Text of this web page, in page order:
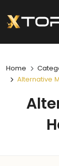
Home
Alternative